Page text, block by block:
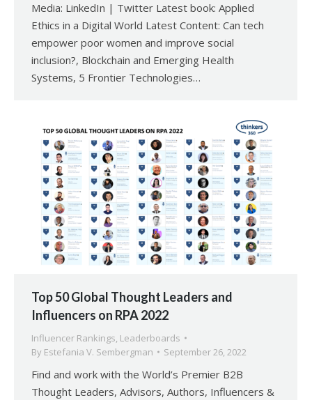
Media: LinkedIn | Twitter Latest book: Applied
Ethics in a Digital World Latest Content: Can tech
empower poor women and improve social
inclusion?, Blockchain and Emerging Health
Systems, 5 Frontier Technologies…
Top 50 Global Thought Leaders and
Influencers on RPA 2022
Influencer Rankings, Leaderboards
By Estefania V. Sembergman September 26, 2022
Find and work with the World’s Premier B2B
Thought Leaders, Advisors, Authors, Influencers &